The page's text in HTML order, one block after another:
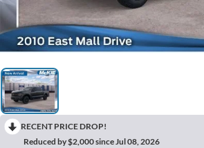
RECENT PRICE DROP!
Reduced by $2,000 since Jul 08, 2026